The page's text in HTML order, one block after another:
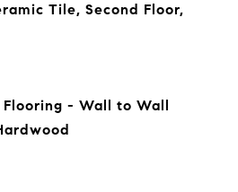
Tile, Second Floor,
- Wall to Wall